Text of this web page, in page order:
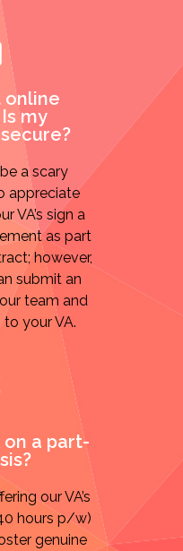
online
my
a scary
appreciate
VA’s sign a
as part
however,
submit an
team and
your VA.
on a part-
our VA’s
hours p/w)
genuine